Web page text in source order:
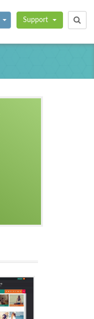
Toggle Dropdown
Support